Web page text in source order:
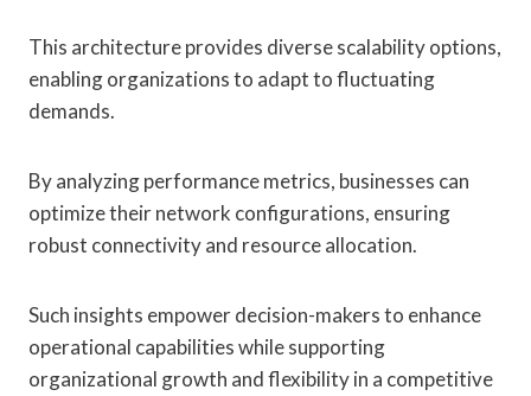
This architecture provides diverse scalability options,
enabling organizations to adapt to fluctuating
demands.
By analyzing performance metrics, businesses can
optimize their network configurations, ensuring
robust connectivity and resource allocation.
Such insights empower decision-makers to enhance
operational capabilities while supporting
organizational growth and flexibility in a competitive